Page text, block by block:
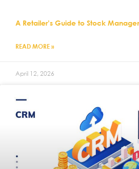
A Retailer’s Guide to Stock
READ MORE »
April 12, 2026